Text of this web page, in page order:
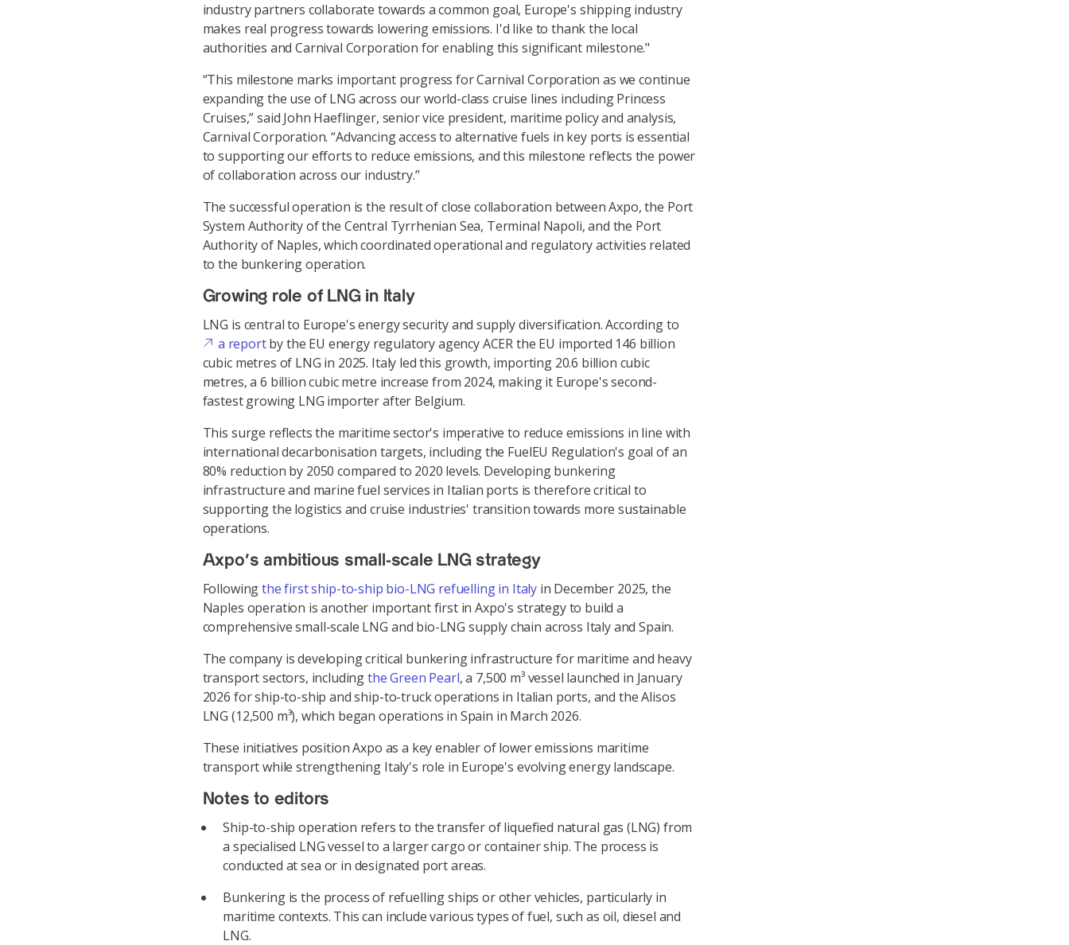
industry partners collaborate towards a common goal, Europe's shipping industry
makes real progress towards lowering emissions. I'd like to thank the local
authorities and Carnival Corporation for enabling this significant milestone."
“This milestone marks important progress for Carnival Corporation as we continue
expanding the use of LNG across our world-class cruise lines including Princess
Cruises,” said John Haeflinger, senior vice president, maritime policy and analysis,
Carnival Corporation. “Advancing access to alternative fuels in key ports is essential
to supporting our efforts to reduce emissions, and this milestone reflects the power
of collaboration across our industry.”
The successful operation is the result of close collaboration between Axpo, the Port
System Authority of the Central Tyrrhenian Sea, Terminal Napoli, and the Port
Authority of Naples, which coordinated operational and regulatory activities related
to the bunkering operation.
Growing role of LNG in Italy
LNG is central to Europe's energy security and supply diversification. According to
a reportby the EU energy regulatory agency ACER the EU imported 146 billion
cubic metres of LNG in 2025. Italy led this growth, importing 20.6 billion cubic
metres, a 6 billion cubic metre increase from 2024, making it Europe's second-
fastest growing LNG importer after Belgium.
This surge reflects the maritime sector's imperative to reduce emissions in line with
international decarbonisation targets, including the FuelEU Regulation's goal of an
80% reduction by 2050 compared to 2020 levels. Developing bunkering
infrastructure and marine fuel services in Italian ports is therefore critical to
supporting the logistics and cruise industries' transition towards more sustainable
operations.
Axpo's ambitious small-scale LNG strategy
Followingthe first ship-to-ship bio-LNG refuelling in Italy in December 2025, the
Naples operation is another important first in Axpo's strategy to build a
comprehensive small-scale LNG and bio-LNG supply chain across Italy and Spain.
The company is developing critical bunkering infrastructure for maritime and heavy
transport sectors, includingthe Green Pearl, a 7,500 m³ vessel launched in January
2026 for ship-to-ship and ship-to-truck operations in Italian ports, and the Alisos
LNG (12,500 m³), which began operations in Spain in March 2026.
These initiatives position Axpo as a key enabler of lower emissions maritime
transport while strengthening Italy's role in Europe's evolving energy landscape.
Notes to editors
Ship-to-ship operation refers to the transfer of liquefied natural gas (LNG) from
a specialised LNG vessel to a larger cargo or container ship. The process is
conducted at sea or in designated port areas.
Bunkering is the process of refuelling ships or other vehicles, particularly in
maritime contexts. This can include various types of fuel, such as oil, diesel and
LNG.